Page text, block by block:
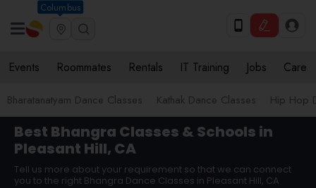
Columbus
Events Roommates Rentals IT Training Jobs Care
Bharatanatyam Dance Classes Kathak Dance Classes Hip Hop
Best Bhangra Classes & Schools in
Pleasant Hill, CA
Tell us more about your requirement so that we can connect
you to the right Bhangra Dance Classes in Pleasant Hill, CA